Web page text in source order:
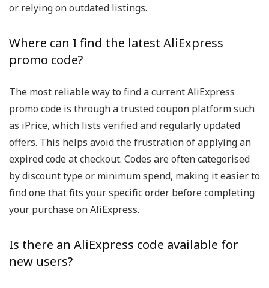
or relying on outdated listings.
Where can I find the latest AliExpress
promo code?
The most reliable way to find a current AliExpress
promo code is through a trusted coupon platform such
as iPrice, which lists verified and regularly updated
offers. This helps avoid the frustration of applying an
expired code at checkout. Codes are often categorised
by discount type or minimum spend, making it easier to
find one that fits your specific order before completing
your purchase on AliExpress.
Is there an AliExpress code available for
new users?